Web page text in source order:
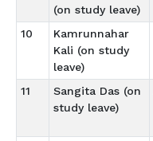
(on study leave)
10
Kamrunnahar
Kali (on study
leave)
11
Sangita Das (on
study leave)